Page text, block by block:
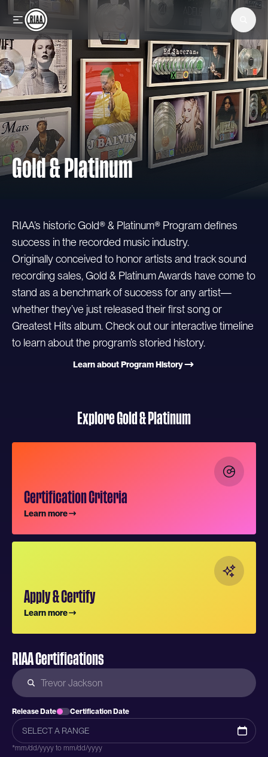
Skip to main content
Gold & Platinum
RIAA’s historic Gold® & Platinum® Program defines
success in the recorded music industry.
Originally conceived to honor artists and track sound
recording sales, Gold & Platinum Awards have come to
stand as a benchmark of success for any artist—
whether they’ve just released their first song or
Greatest Hits album. Check out our interactive timeline
to learn about the program’s storied history.
Learn about Program History
Explore Gold & Platinum
Certification Criteria
Learn more
Apply & Certify
Learn more
RIAA Certifications
Release Date Certification Date
*mm/dd/yyyy to mm/dd/yyyy